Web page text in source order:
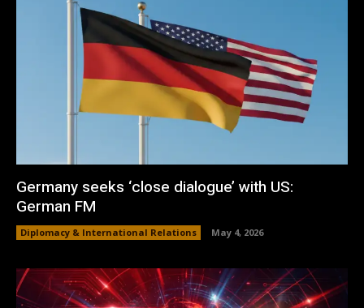
Germany seeks ‘close dialogue’ with US:
German FM
Diplomacy & International Relations May 4, 2026